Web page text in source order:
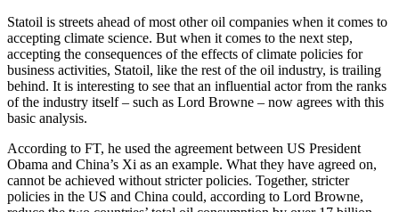
Statoil is streets ahead of most other oil companies when it comes to
accepting climate science. But when it comes to the next step,
accepting the consequences of the effects of climate policies for
business activities, Statoil, like the rest of the oil industry, is trailing
behind. It is interesting to see that an influential actor from the ranks
of the industry itself – such as Lord Browne – now agrees with this
basic analysis.
According to FT, he used the agreement between US President
Obama and China’s Xi as an example. What they have agreed on,
cannot be achieved without stricter policies. Together, stricter
policies in the US and China could, according to Lord Browne,